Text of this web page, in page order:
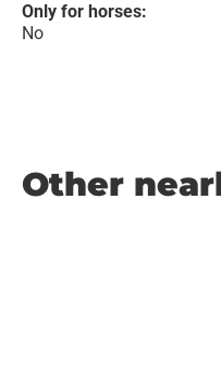
Only for horses:
No
Other